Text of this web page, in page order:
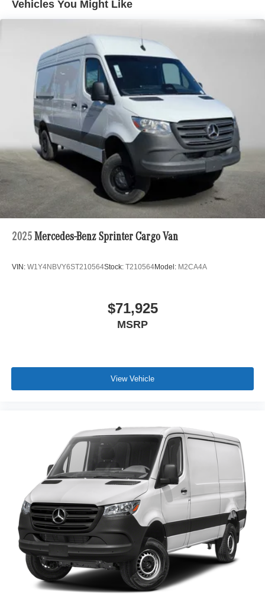
Vehicles You Might Like
2025 Mercedes-Benz Sprinter Cargo Van
VIN: W1Y4NBVY6ST210564Stock: T210564Model: M2CA4A
$71,925
MSRP
View Vehicle